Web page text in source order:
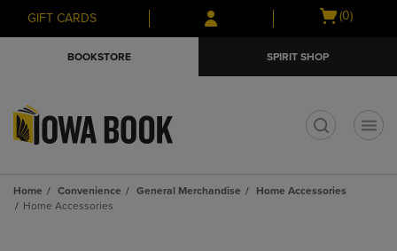
Skip
to
Skip
to
menu
GIFT CARDS
Open
(0)
BOOKSTORE SPIRIT SHOP
Home Convenience General Merchandise
Home Accessories
Home Accessories